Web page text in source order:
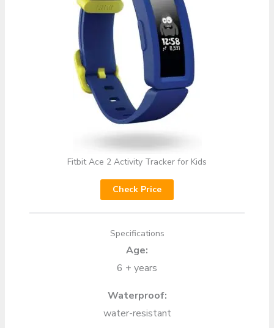
Fitbit Ace 2 Activity Tracker for Kids
Check Price
Specifications
Age:
6 + years
Waterproof:
water-resistant